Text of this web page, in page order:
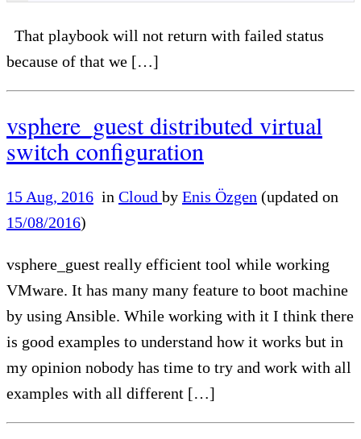
That playbook will not return with failed status
because of that we […]
vsphere_guest distributed virtual
switch configuration
15 Aug, 2016 in Cloud by Enis Özgen (updated on
15/08/2016)
vsphere_guest really efficient tool while working
VMware. It has many many feature to boot machine
by using Ansible. While working with it I think there
is good examples to understand how it works but in
my opinion nobody has time to try and work with all
examples with all different […]